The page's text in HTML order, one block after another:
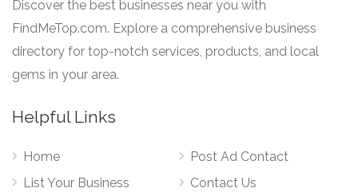
Discover the best businesses near you with
FindMeTop.com. Explore a comprehensive business
directory for top-notch services, products, and local
gems in your area.
Helpful Links
Home
List Your Business
Post Ad Contact
Contact Us